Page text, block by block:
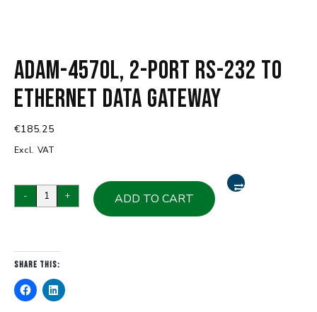
ADAM-4570L, 2-port RS-232 to
Ethernet Data Gateway
€185.25
Excl. VAT
-
ADAM-
4570L,
RS-
232
to
+ ADD TO CART
Share this: